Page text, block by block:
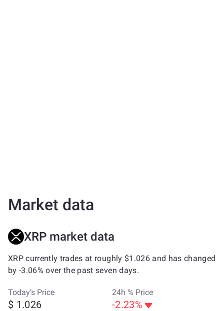
Market data
XRP market data
XRP currently trades at roughly $1.026 and has changed
by -3.06% over the past seven days.
Today’s Price
$ 1.026
24h % Price
-2.23%